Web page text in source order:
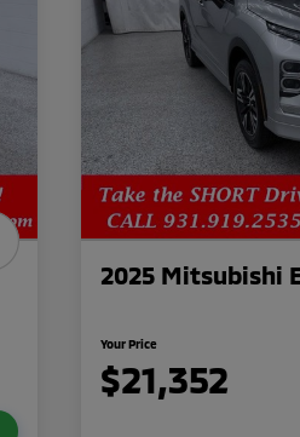
2025 Mitsubishi
Your Price
$21,352